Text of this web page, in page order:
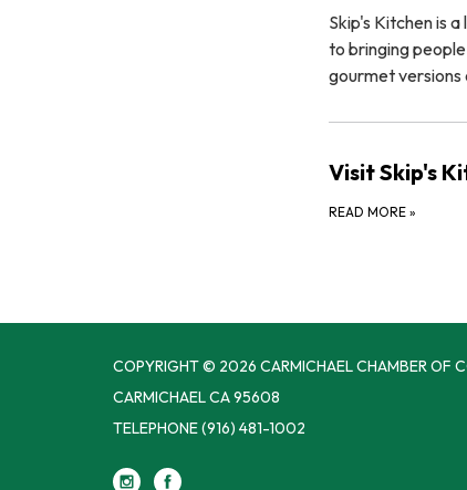
Skip's Kitchen is
to bringing
gourmet
Visit Skip's
READ MORE »
COPYRIGHT © 2026 CARMICHAEL CHAMBER OF
CARMICHAEL CA 95608
TELEPHONE(916) 481-1002